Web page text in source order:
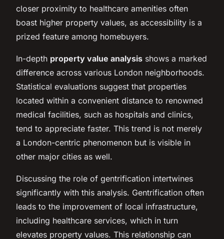
closer proximity to healthcare amenities often
boast higher property values, as accessibility is a
prized feature among homebuyers.
In-depth property value analysis shows a marked
difference across various London neighborhoods.
Statistical evaluations suggest that properties
located within a convenient distance to renowned
medical facilities, such as hospitals and clinics,
tend to appreciate faster. This trend is not merely
a London-centric phenomenon but is visible in
other major cities as well.
Discussing the role of gentrification intertwines
significantly with this analysis. Gentrification often
leads to the improvement of local infrastructure,
including healthcare services, which in turn
elevates property values. This relationship can